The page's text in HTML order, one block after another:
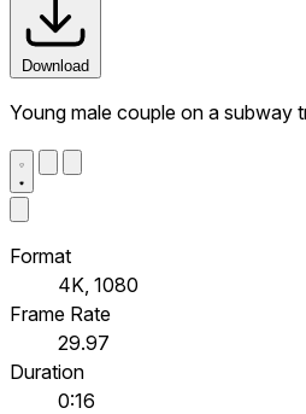
Download
Young male couple on a subway
Format
4K, 1080
Frame Rate
29.97
Duration
0:16